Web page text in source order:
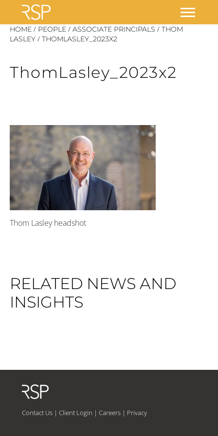
SkipHOME / PEOPLE / ASSOCIATE PRINCIPALS / THOM
LASLEY / THOMLASLEY_2023X2
ThomLasley_2023x2
Thom Lasley headshot
RELATED NEWS AND
INSIGHTS
Contact Us| Client Login | Careers| Privacy